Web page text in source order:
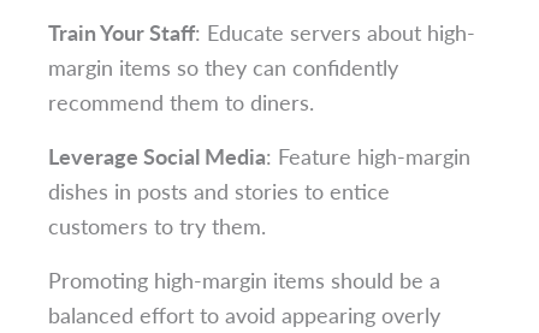
Train Your Staff: Educate servers about high-
margin items so they can confidently
recommend them to diners.
Leverage Social Media: Feature high-margin
dishes in posts and stories to entice
customers to try them.
Promoting high-margin items should be a
balanced effort to avoid appearing overly